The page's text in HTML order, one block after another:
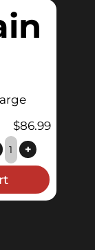
$86.99
+